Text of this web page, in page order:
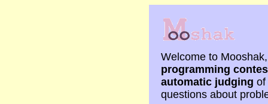
Welcome to
programming
automatic judging of
questions about